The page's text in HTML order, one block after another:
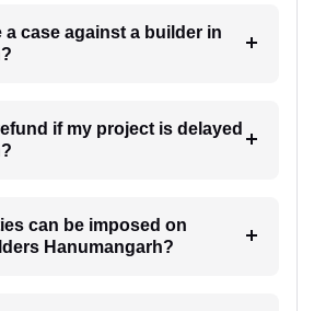
a case against a builder in
if my project is delayed
can be imposed on
Hanumangarh?